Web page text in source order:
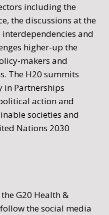
including the
the discussions at the
and
higher-up the
makers and
The H20 summits
in Partnerships
action and
societies and
Nations 2030
G20 Health &
the social media